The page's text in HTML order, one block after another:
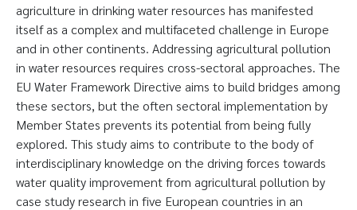
agriculture in drinking water resources has manifested
itself as a complex and multifaceted challenge in Europe
and in other continents. Addressing agricultural pollution
in water resources requires cross-sectoral approaches. The
EU Water Framework Directive aims to build bridges among
these sectors, but the often sectoral implementation by
Member States prevents its potential from being fully
explored. This study aims to contribute to the body of
interdisciplinary knowledge on the driving forces towards
water quality improvement from agricultural pollution by
case study research in five European countries in an